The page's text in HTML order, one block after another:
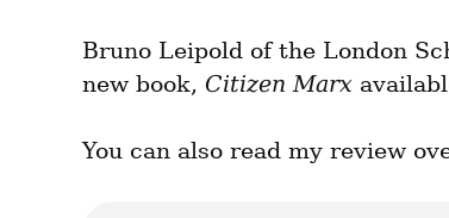
Bruno Leipold of the London
new book, Citizen Marx
You can also read my review